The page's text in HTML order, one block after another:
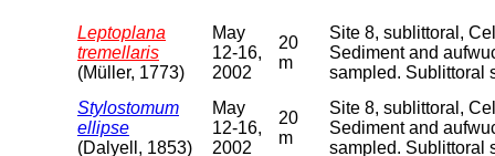
Leptoplana
tremellaris
(Müller, 1773)
May
12-16,
2002
20
m
Site 8, sublittoral,
Sediment and
sampled. Sublittoral
Stylostomum
ellipse
(Dalyell, 1853)
May
12-16,
2002
20
m
Site 8, sublittoral,
Sediment and
sampled. Sublittoral